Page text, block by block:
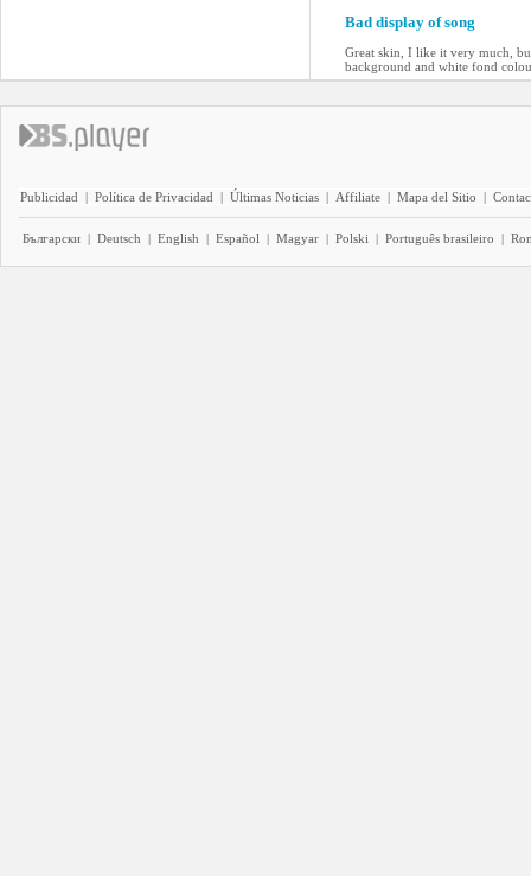
Bad display of song
Great skin, I like it very much,
background and white fond
Publicidad | Política de Privacidad | Últimas Noticias | Affiliate | Mapa del Sitio |
Български | Deutsch | English | Español | Magyar | Polski | Português brasileiro |